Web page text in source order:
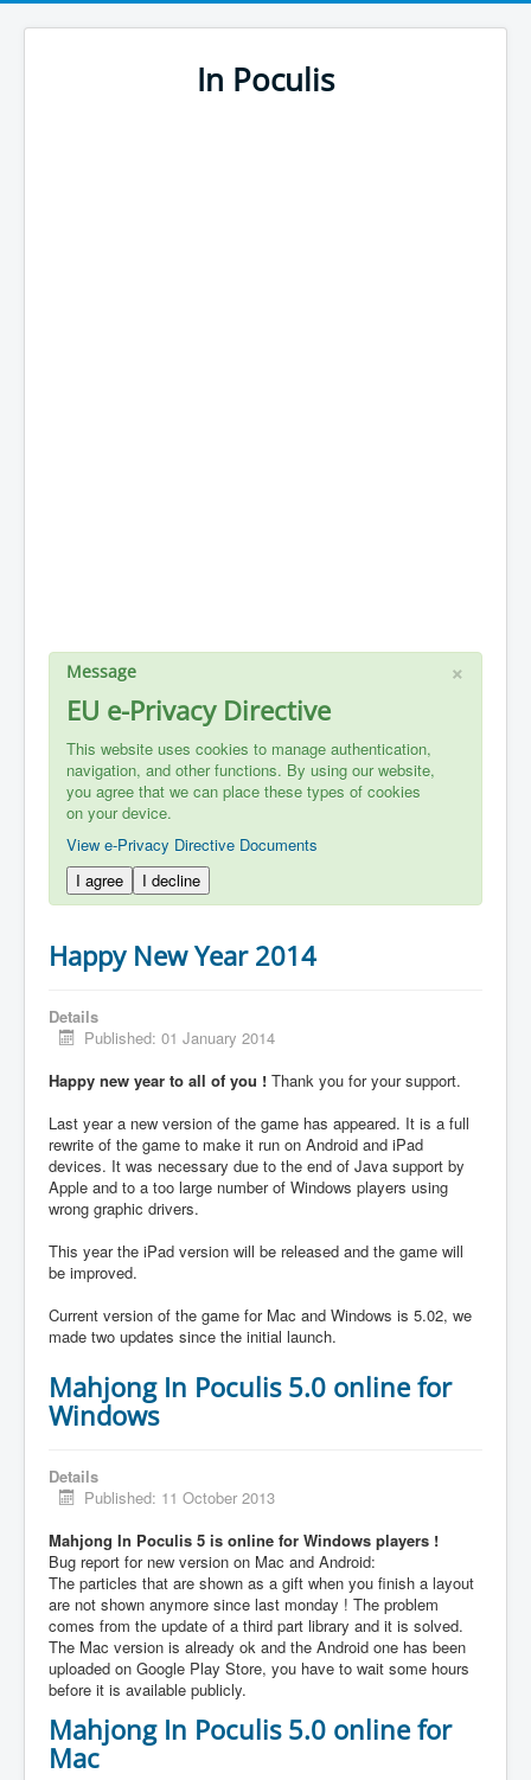
In Poculis
×
Message
EU e-Privacy Directive
This website uses cookies to manage authentication,
navigation, and other functions. By using our website,
you agree that we can place these types of cookies
on your device.
View e-Privacy Directive Documents
I agree
I decline
Happy New Year 2014
Details
Published: 01 January 2014
Happy new year to all of you ! Thank you for your support.
Last year a new version of the game has appeared. It is a full
rewrite of the game to make it run on Android and iPad
devices. It was necessary due to the end of Java support by
Apple and to a too large number of Windows players using
wrong graphic drivers.
This year the iPad version will be released and the game will
be improved.
Current version of the game for Mac and Windows is 5.02, we
made two updates since the initial launch.
Mahjong In Poculis 5.0 online for
Windows
Details
Published: 11 October 2013
Mahjong In Poculis 5 is online for Windows players !
Bug report for new version on Mac and Android:
The particles that are shown as a gift when you finish a layout
are not shown anymore since last monday ! The problem
comes from the update of a third part library and it is solved.
The Mac version is already ok and the Android one has been
uploaded on Google Play Store, you have to wait some hours
before it is available publicly.
Mahjong In Poculis 5.0 online for
Mac